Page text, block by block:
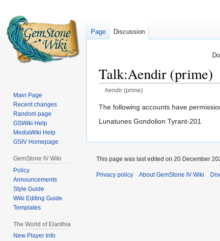
Talk:Aendir (prime)
Aendir (prime)
Jump
to
Jump
to
The following accounts have
Lunatunes Gondolion Tyrant-201
Page Discussion
Main Page
Recent changes
Random page
GSWiki Help
MediaWiki Help
GSIV Homepage
GemStone IV Wiki
Policy
Announcements
Style Guide
Wiki Editing Guide
Templates
The World of Elanthia
New Player Info
This page was last edited on 20 December
Privacy policy About GemStone IV Wiki